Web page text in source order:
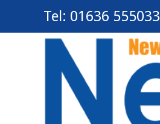
Tel: 01636 555033